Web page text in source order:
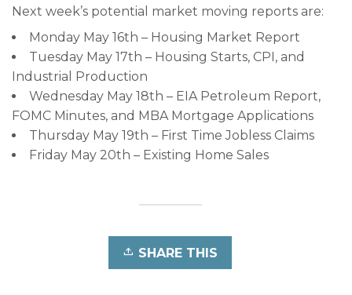
Next week’s potential market moving reports are:
Monday May 16th – Housing Market Report
Tuesday May 17th – Housing Starts, CPI, and
Industrial Production
Wednesday May 18th – EIA Petroleum Report,
FOMC Minutes, and MBA Mortgage Applications
Thursday May 19th – First Time Jobless Claims
Friday May 20th – Existing Home Sales
SHARE THIS